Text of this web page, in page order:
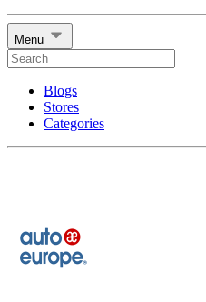
Menu
Blogs
Stores
Categories